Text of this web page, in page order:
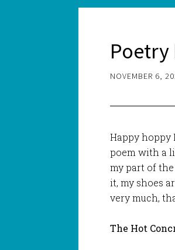
Poetry
NOVEMBER 6,
Happy hoppy
poem with a
my part of
it, my shoes
very much,
The Hot